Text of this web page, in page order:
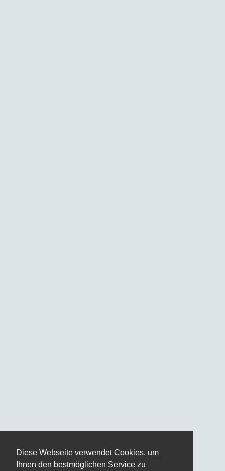
Diese Webseite verwendet Cookies, um
Ihnen den bestmöglichen Service zu